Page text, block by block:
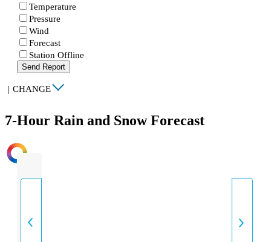
Temperature
Pressure
Wind
Forecast
Station Offline
Send Report
| CHANGE
7-Hour Rain and Snow Forecast
INTENSITY